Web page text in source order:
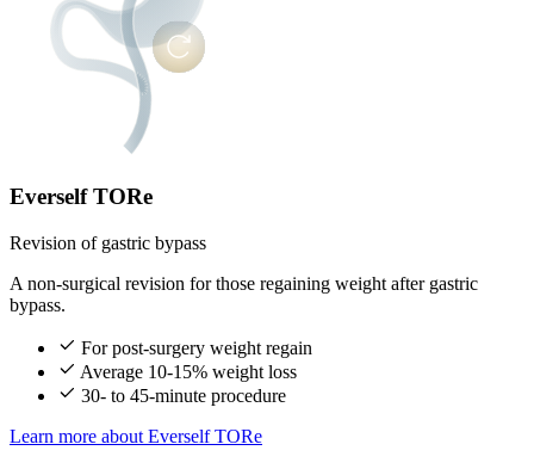
Everself TORe
Revision of gastric bypass
A non-surgical revision for those regaining weight after gastric
bypass.
For post-surgery weight regain
Average 10-15% weight loss
30- to 45-minute procedure
Learn more about Everself TORe